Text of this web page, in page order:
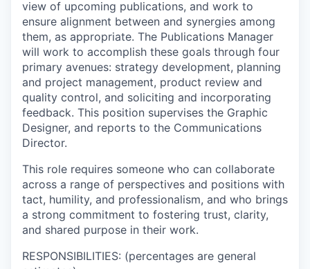
view of upcoming publications, and work to
ensure alignment between and synergies among
them, as appropriate. The Publications Manager
will work to accomplish these goals through four
primary avenues: strategy development, planning
and project management, product review and
quality control, and soliciting and incorporating
feedback. This position supervises the Graphic
Designer, and reports to the Communications
Director.
This role requires someone who can collaborate
across a range of perspectives and positions with
tact, humility, and professionalism, and who brings
a strong commitment to fostering trust, clarity,
and shared purpose in their work.
RESPONSIBILITIES: (percentages are general